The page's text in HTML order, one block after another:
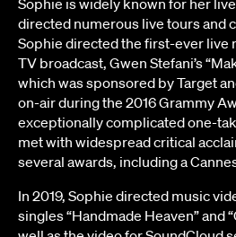
Sophie is widely known for her
directed numerous live tours and
Sophie directed the first-ever live
TV broadcast, Gwen Stefani’s
which was sponsored by Target
on-air during the 2016 Grammy
exceptionally complicated one-
met with widespread critical
several awards, including a
In 2019, Sophie directed music
singles “Handmade Heaven” and